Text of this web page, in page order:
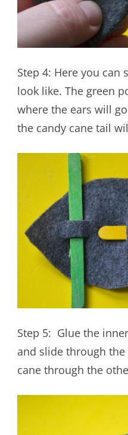
Step 4: Here you can
look like. The green
where the ears will
the candy cane tail
Step 5: Glue the
and slide through
cane through the